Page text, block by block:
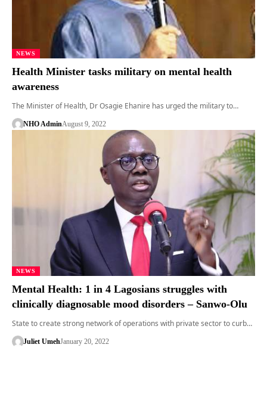
NEWS
Health Minister tasks military on mental health
awareness
The Minister of Health, Dr Osagie Ehanire has urged the military to…
NHO AdminAugust 9, 2022
NEWS
Mental Health: 1 in 4 Lagosians struggles with
clinically diagnosable mood disorders – Sanwo-Olu
State to create strong network of operations with private sector to curb…
Juliet UmehJanuary 20, 2022